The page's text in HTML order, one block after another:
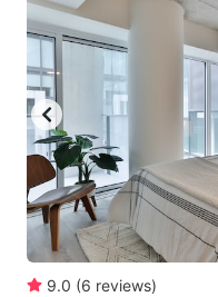
9.0 (6 reviews)